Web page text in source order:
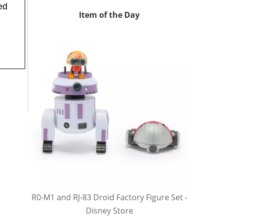
Item of the Day
R0-M1 and RJ-83 Droid Factory Figure Set -
Disney Store